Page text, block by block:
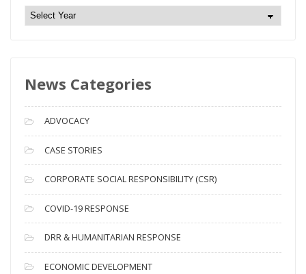
N
e
A
c
h
i
v
e
s
News Categories
ADVOCACY
CASE STORIES
CORPORATE SOCIAL RESPONSIBILITY (CSR)
COVID-19 RESPONSE
DRR & HUMANITARIAN RESPONSE
ECONOMIC DEVELOPMENT